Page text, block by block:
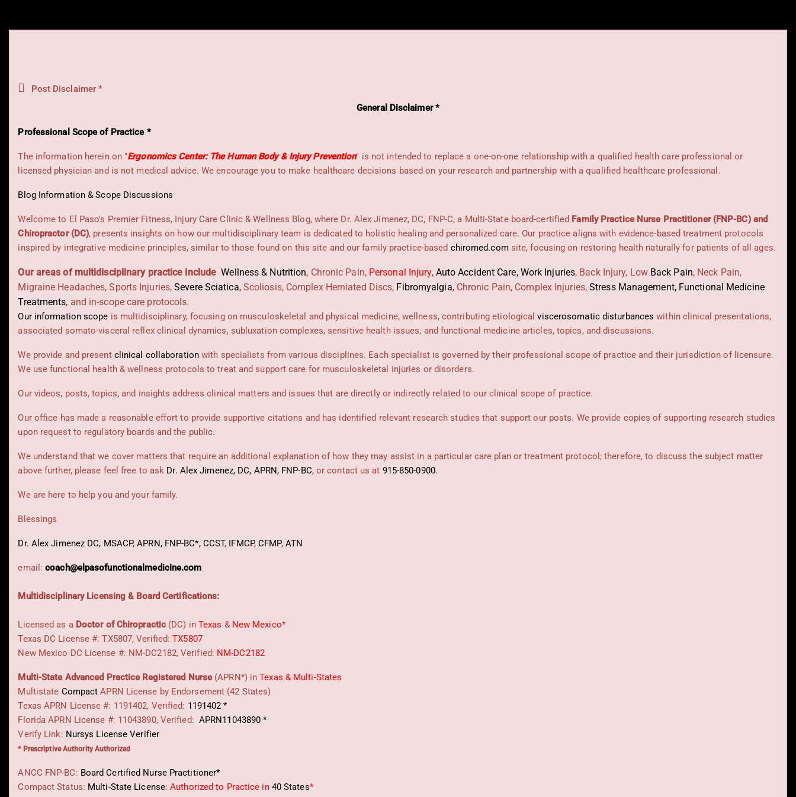
Post Disclaimer *
General Disclaimer *
Professional Scope of Practice *
The information herein on "Ergonomics Center: The Human Body & Injury Prevention" is not intended to replace a one-on-one relationship with a qualified health care professional or
licensed physician and is not medical advice. We encourage you to make healthcare decisions based on your research and partnership with a qualified healthcare professional.
Blog Information & Scope Discussions
Welcome to El Paso's Premier Fitness, Injury Care Clinic & Wellness Blog, where Dr. Alex Jimenez, DC, FNP-C, a Multi-State board-certified Family Practice Nurse Practitioner (FNP-BC) and
Chiropractor (DC), presents insights on how our multidisciplinary team is dedicated to holistic healing and personalized care. Our practice aligns with evidence-based treatment protocols
inspired by integrative medicine principles, similar to those found on this site and our family practice-based chiromed.com site, focusing on restoring health naturally for patients of all ages.
Our areas of multidisciplinary practice include Wellness & Nutrition, Chronic Pain, Personal Injury, Auto Accident Care, Work Injuries, Back Injury, Low Back Pain,Neck Pain,
Migraine Headaches, Sports Injuries,Severe Sciatica,Scoliosis, Complex Herniated Discs, Fibromyalgia,Chronic Pain, Complex Injuries,Stress Management, Functional Medicine
Treatments, and in-scope care protocols.
Our information scope is multidisciplinary, focusing on musculoskeletal and physical medicine, wellness, contributing etiologicalviscerosomatic disturbances within clinical presentations,
associated somato-visceral reflex clinical dynamics, subluxation complexes, sensitive health issues, and functional medicine articles, topics, and discussions.
We provide and present clinical collaborationwith specialists from various disciplines. Each specialist is governed by their professional scope of practice and their jurisdiction of licensure.
We use functional health & wellness protocols to treat and support care for musculoskeletal injuries or disorders.
Our videos, posts, topics, and insights address clinical matters and issues that are directly or indirectly related to our clinical scope of practice.
Our office has made a reasonable effort to provide supportive citations and has identified relevant research studies that support our posts. We provide copies of supporting research studies
upon request to regulatory boards and the public.
We understand that we cover matters that require an additional explanation of how they may assist in a particular care plan or treatment protocol; therefore, to discuss the subject matter
above further, please feel free to ask Dr. Alex Jimenez, DC, APRN, FNP-BC,or contact us at 915-850-0900.
We are here to help you and your family.
Blessings
Dr. Alex Jimenez DC, MSACP,APRN, FNP-BC*, CCST, IFMCP,CFMP, ATN
email:coach@elpasofunctionalmedicine.com
Multidisciplinary Licensing & Board Certifications:
Licensed as a Doctor of Chiropractic (DC) in Texas & New Mexico*
Texas DC License #: TX5807, Verified:TX5807
New Mexico DC License #: NM-DC2182, Verified: NM-DC2182
Multi-State Advanced Practice Registered Nurse(APRN*) inTexas & Multi-States
Multistate Compact APRN License by Endorsement (42 States)
Texas APRN License #: 1191402, Verified: 1191402 *
Florida APRN License #: 11043890, Verified: APRN11043890 *
Verify Link: Nursys License Verifier
* Prescriptive Authority Authorized
ANCC FNP-BC: Board Certified Nurse Practitioner*
Compact Status: Multi-State License: Authorized to Practice in 40 States*